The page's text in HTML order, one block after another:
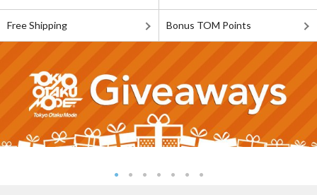
Free Shipping Bonus TOM Points